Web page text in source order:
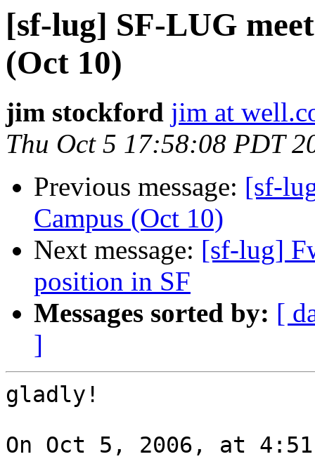
[sf-lug] SF-LUG
(Oct 10)
jim stockford jim at
Thu Oct 5 17:58:08 PDT
Previous message: [sf-
Campus (Oct 10)
Next message: [sf-lug]
position in SF
Messages sorted by: [
]
gladly!
On Oct 5, 2006, at